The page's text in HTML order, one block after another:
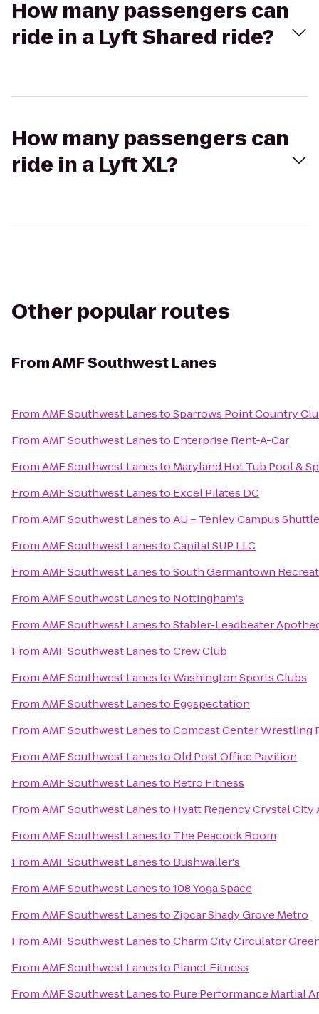
How many passengers can
ride in a Lyft Shared ride?
How many passengers can
ride in a Lyft XL?
Other popular routes
FromAMF Southwest Lanes
FromAMF Southwest LanestoSparrows Point Country
FromAMF Southwest Lanesto Enterprise Rent-A-Car
FromAMF Southwest Lanesto Maryland Hot Tub Pool &
FromAMF Southwest Lanesto Excel Pilates DC
FromAMF Southwest LanestoAU – Tenley Campus
FromAMF Southwest LanestoCapital SUP LLC
FromAMF Southwest LanestoSouth Germantown
FromAMF Southwest Lanesto Nottingham's
FromAMF Southwest LanestoStabler-Leadbeater
FromAMF Southwest LanestoCrew Club
FromAMF Southwest LanestoWashington Sports Clubs
FromAMF Southwest Lanesto Eggspectation
FromAMF Southwest LanestoComcast Center Wrestling
FromAMF Southwest LanestoOld Post Office Pavilion
FromAMF Southwest Lanesto Retro Fitness
FromAMF Southwest Lanesto Hyatt Regency Crystal City
FromAMF Southwest Lanesto The Peacock Room
FromAMF Southwest Lanesto Bushwaller's
FromAMF Southwest Lanesto108 Yoga Space
FromAMF Southwest Lanesto Zipcar Shady Grove Metro
FromAMF Southwest LanestoCharm City Circulator
FromAMF Southwest Lanesto Planet Fitness
FromAMF Southwest Lanesto Pure Performance Martial